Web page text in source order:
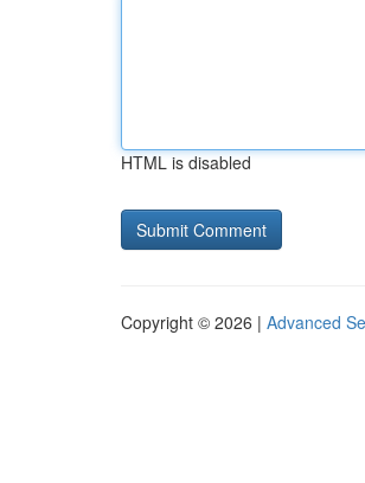
HTML is disabled
Copyright © 2026 | Advanced